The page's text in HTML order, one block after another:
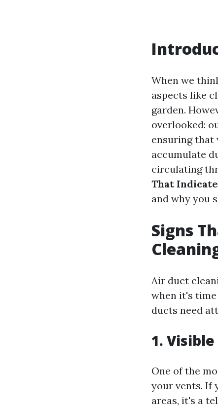
When we
aspects like
garden.
overlooked:
ensuring that
accumulate
circulating
That
and why you
Signs
Air duct
when it's
ducts need
1.
One of the
your vents. If
areas, it's a